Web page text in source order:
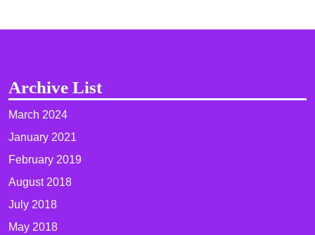
Archive List
March 2024
January 2021
February 2019
August 2018
July 2018
May 2018